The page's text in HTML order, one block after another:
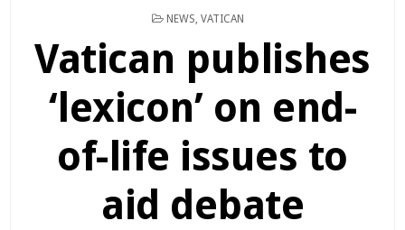
POSTED
NEWS VATICAN
Vatican publishes
‘lexicon’ on end-
of-life issues to
aid debate